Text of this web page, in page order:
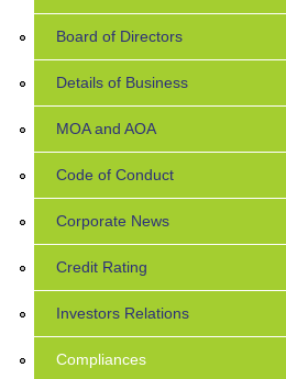
Board of Directors
Details of Business
MOA and AOA
Code of Conduct
Corporate News
Credit Rating
Investors Relations
Compliances